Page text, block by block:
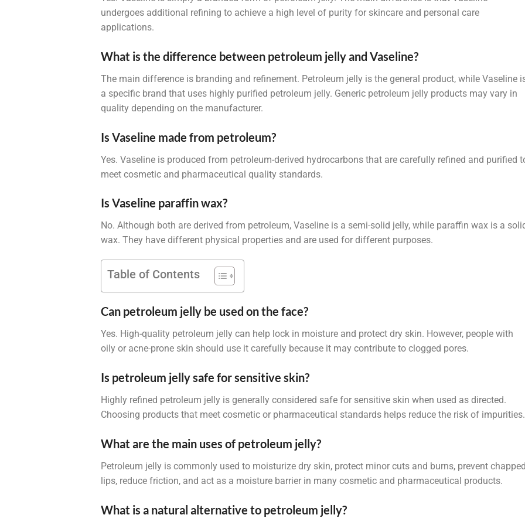
undergoes additional refining to achieve a high level of purity for skincare and personal care
applications.
What is the difference between petroleum jelly and Vaseline?
The main difference is branding and refinement. Petroleum jelly is the general product, while Vaseline
a specific brand that uses highly purified petroleum jelly. Generic petroleum jelly products may vary in
quality depending on the manufacturer.
Is Vaseline made from petroleum?
Yes. Vaseline is produced from petroleum-derived hydrocarbons that are carefully refined and purified
meet cosmetic and pharmaceutical quality standards.
Is Vaseline paraffin wax?
No. Although both are derived from petroleum, Vaseline is a semi-solid jelly, while paraffin wax is a
wax. They have different physical properties and are used for different purposes.
Table of Contents
Can petroleum jelly be used on the face?
Yes. High-quality petroleum jelly can help lock in moisture and protect dry skin. However, people with
oily or acne-prone skin should use it carefully because it may contribute to clogged pores.
Is petroleum jelly safe for sensitive skin?
Highly refined petroleum jelly is generally considered safe for sensitive skin when used as directed.
Choosing products that meet cosmetic or pharmaceutical standards helps reduce the risk of impurities.
What are the main uses of petroleum jelly?
Petroleum jelly is commonly used to moisturize dry skin, protect minor cuts and burns, prevent chapped
lips, reduce friction, and act as a moisture barrier in many cosmetic and pharmaceutical products.
What is a natural alternative to petroleum jelly?